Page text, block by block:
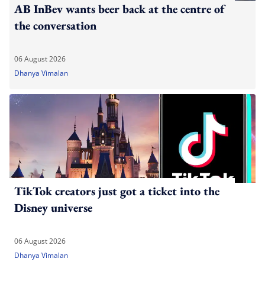
AB InBev wants beer back at the centre of
the conversation
06 August 2026
Dhanya Vimalan
TikTok creators just got a ticket into the
Disney universe
06 August 2026
Dhanya Vimalan